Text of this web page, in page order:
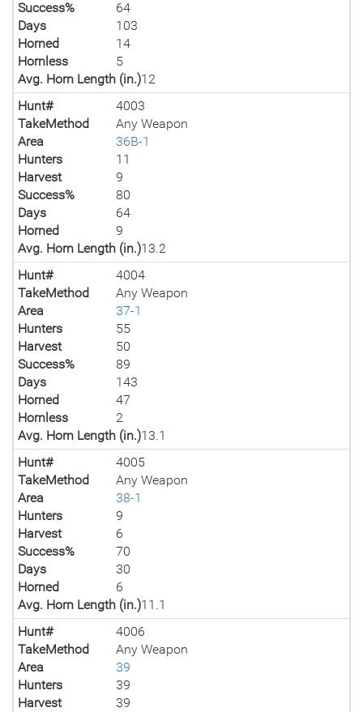
Success%
64
Days
103
Horned
14
Hornless
5
Avg. Horn Length (in.)12
Hunt#
4003
TakeMethod
Any Weapon
Area
36B-1
Hunters
11
Harvest
9
Success%
80
Days
64
Horned
9
Avg. Horn Length (in.)13.2
Hunt#
4004
TakeMethod
Any Weapon
Area
37-1
Hunters
55
Harvest
50
Success%
89
Days
143
Horned
47
Hornless
2
Avg. Horn Length (in.)13.1
Hunt#
4005
TakeMethod
Any Weapon
Area
38-1
Hunters
9
Harvest
6
Success%
70
Days
30
Horned
6
Avg. Horn Length (in.)11.1
Hunt#
4006
TakeMethod
Any Weapon
Area
39
Hunters
39
Harvest
39